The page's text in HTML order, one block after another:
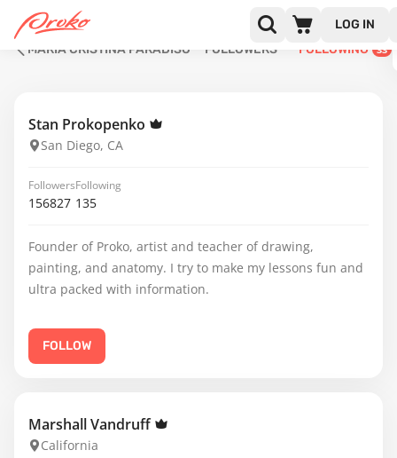
LOG IN
MARIA CRISTINA PARADISO
FOLLOWERS FOLLOWING 33
Stan Prokopenko
San Diego, CA
Followers
156827
Following
135
Founder of Proko, artist and teacher of drawing,
painting, and anatomy. I try to make my lessons fun and
ultra packed with information.
FOLLOW
Marshall Vandruff
California